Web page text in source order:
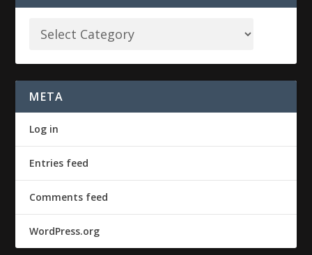
META
Log in
Entries feed
Comments feed
WordPress.org